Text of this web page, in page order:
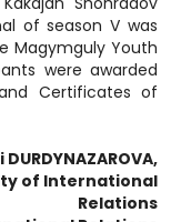
of season V was
Magymguly Youth
were awarded
Certificates of
of International
Relations